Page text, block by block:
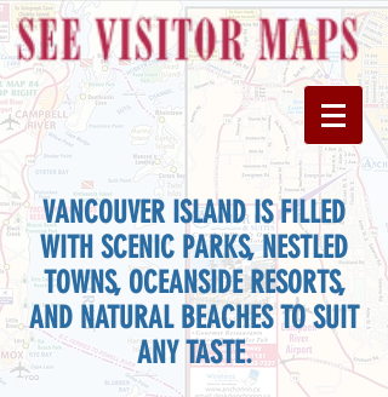
VANCOUVER ISLAND IS FILLED
WITH SCENIC PARKS, NESTLED
TOWNS, OCEANSIDE RESORTS,
AND NATURAL BEACHES TO SUIT
ANY TASTE.